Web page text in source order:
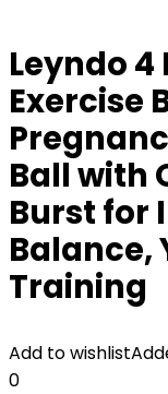
Leyndo 4
Exercise
Ball with
Burst for
Balance,
Training
Add to wishlist
0